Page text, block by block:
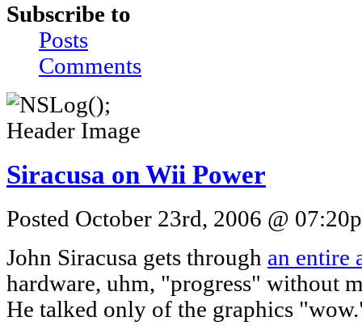
Subscribe to
Posts
Comments
Siracusa on Wii Power
Posted October 23rd, 2006 @
John Siracusa gets through an entire
hardware, uhm, "progress" without
He talked only of the graphics